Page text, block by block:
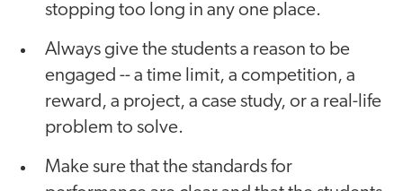
stopping too long in any one place.
Always give the students a reason to be
engaged -- a time limit, a competition, a
reward, a project, a case study, or a real-life
problem to solve.
Make sure that the standards for